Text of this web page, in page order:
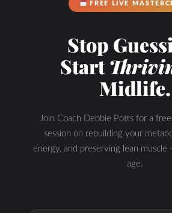
FREE LIVE
Stop
Start
Midlife.
Join Coach Debbie Potts for a
session on rebuilding your
energy, and preserving lean
age.